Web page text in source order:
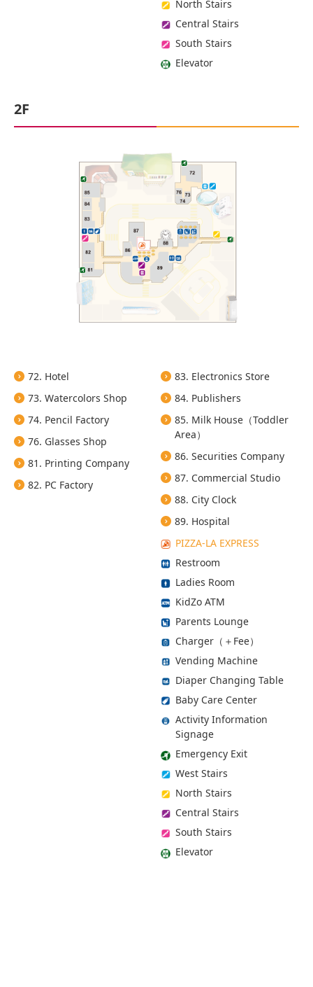
North Stairs
Central Stairs
South Stairs
Elevator
2F
72. Hotel
73. Watercolors Shop
74. Pencil Factory
76. Glasses Shop
81. Printing Company
82. PC Factory
83. Electronics Store
84. Publishers
85. Milk House（Toddler
Area）
86. Securities Company
87. Commercial Studio
88. City Clock
89. Hospital
PIZZA-LA EXPRESS
Restroom
Ladies Room
KidZo ATM
Parents Lounge
Charger（＋Fee）
Vending Machine
Diaper Changing Table
Baby Care Center
Activity Information
Signage
Emergency Exit
West Stairs
North Stairs
Central Stairs
South Stairs
Elevator